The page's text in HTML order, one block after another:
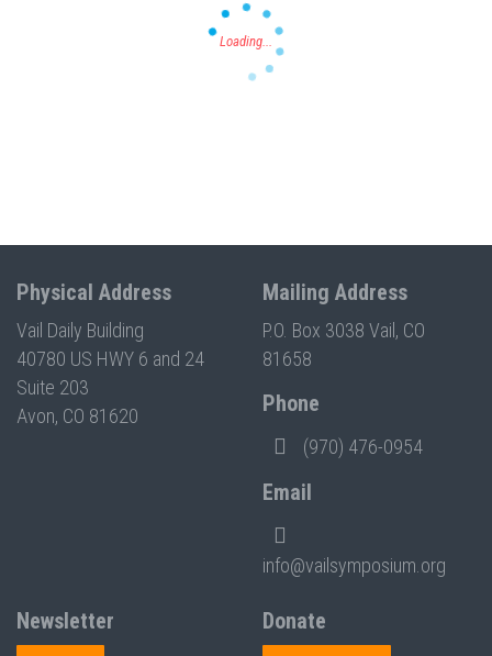
Physical Address
Vail Daily Building
40780 US HWY 6 and 24
Suite 203
Avon, CO 81620
Mailing Address
P.O. Box 3038 Vail, CO
81658
Phone
(970) 476-0954
Email
info@vailsymposium.org
Newsletter
Donate